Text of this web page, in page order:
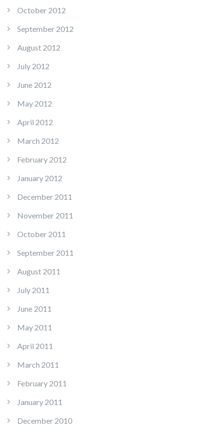
October 2012
September 2012
August 2012
July 2012
June 2012
May 2012
April 2012
March 2012
February 2012
January 2012
December 2011
November 2011
October 2011
September 2011
August 2011
July 2011
June 2011
May 2011
April 2011
March 2011
February 2011
January 2011
December 2010